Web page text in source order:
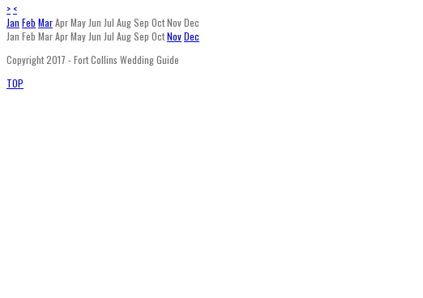
> <
Jan Feb MarAprMay Jun Jul AugSep OctNovDec
Jan Feb MarAprMay Jun Jul AugSep OctNovDec
Copyright 2017 - Fort Collins Wedding Guide
TOP